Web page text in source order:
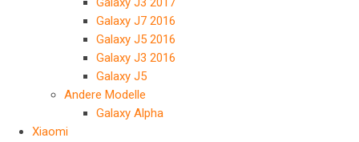
Galaxy J7 2016
Galaxy J5 2016
Galaxy J3 2016
Galaxy J5
Andere Modelle
Galaxy Alpha
Xiaomi